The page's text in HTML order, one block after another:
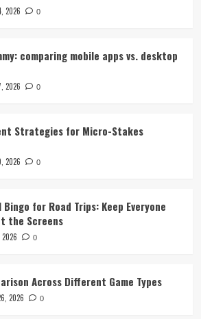
2026 0
comparing mobile apps vs. desktop
2026 0
Strategies for Micro-Stakes
2026 0
for Road Trips: Keep Everyone
the Screens
0
Across Different Game Types
2026 0